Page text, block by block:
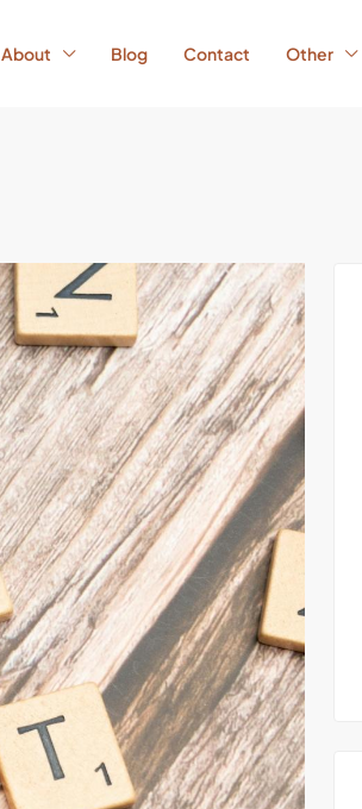
About Blog Contact Other